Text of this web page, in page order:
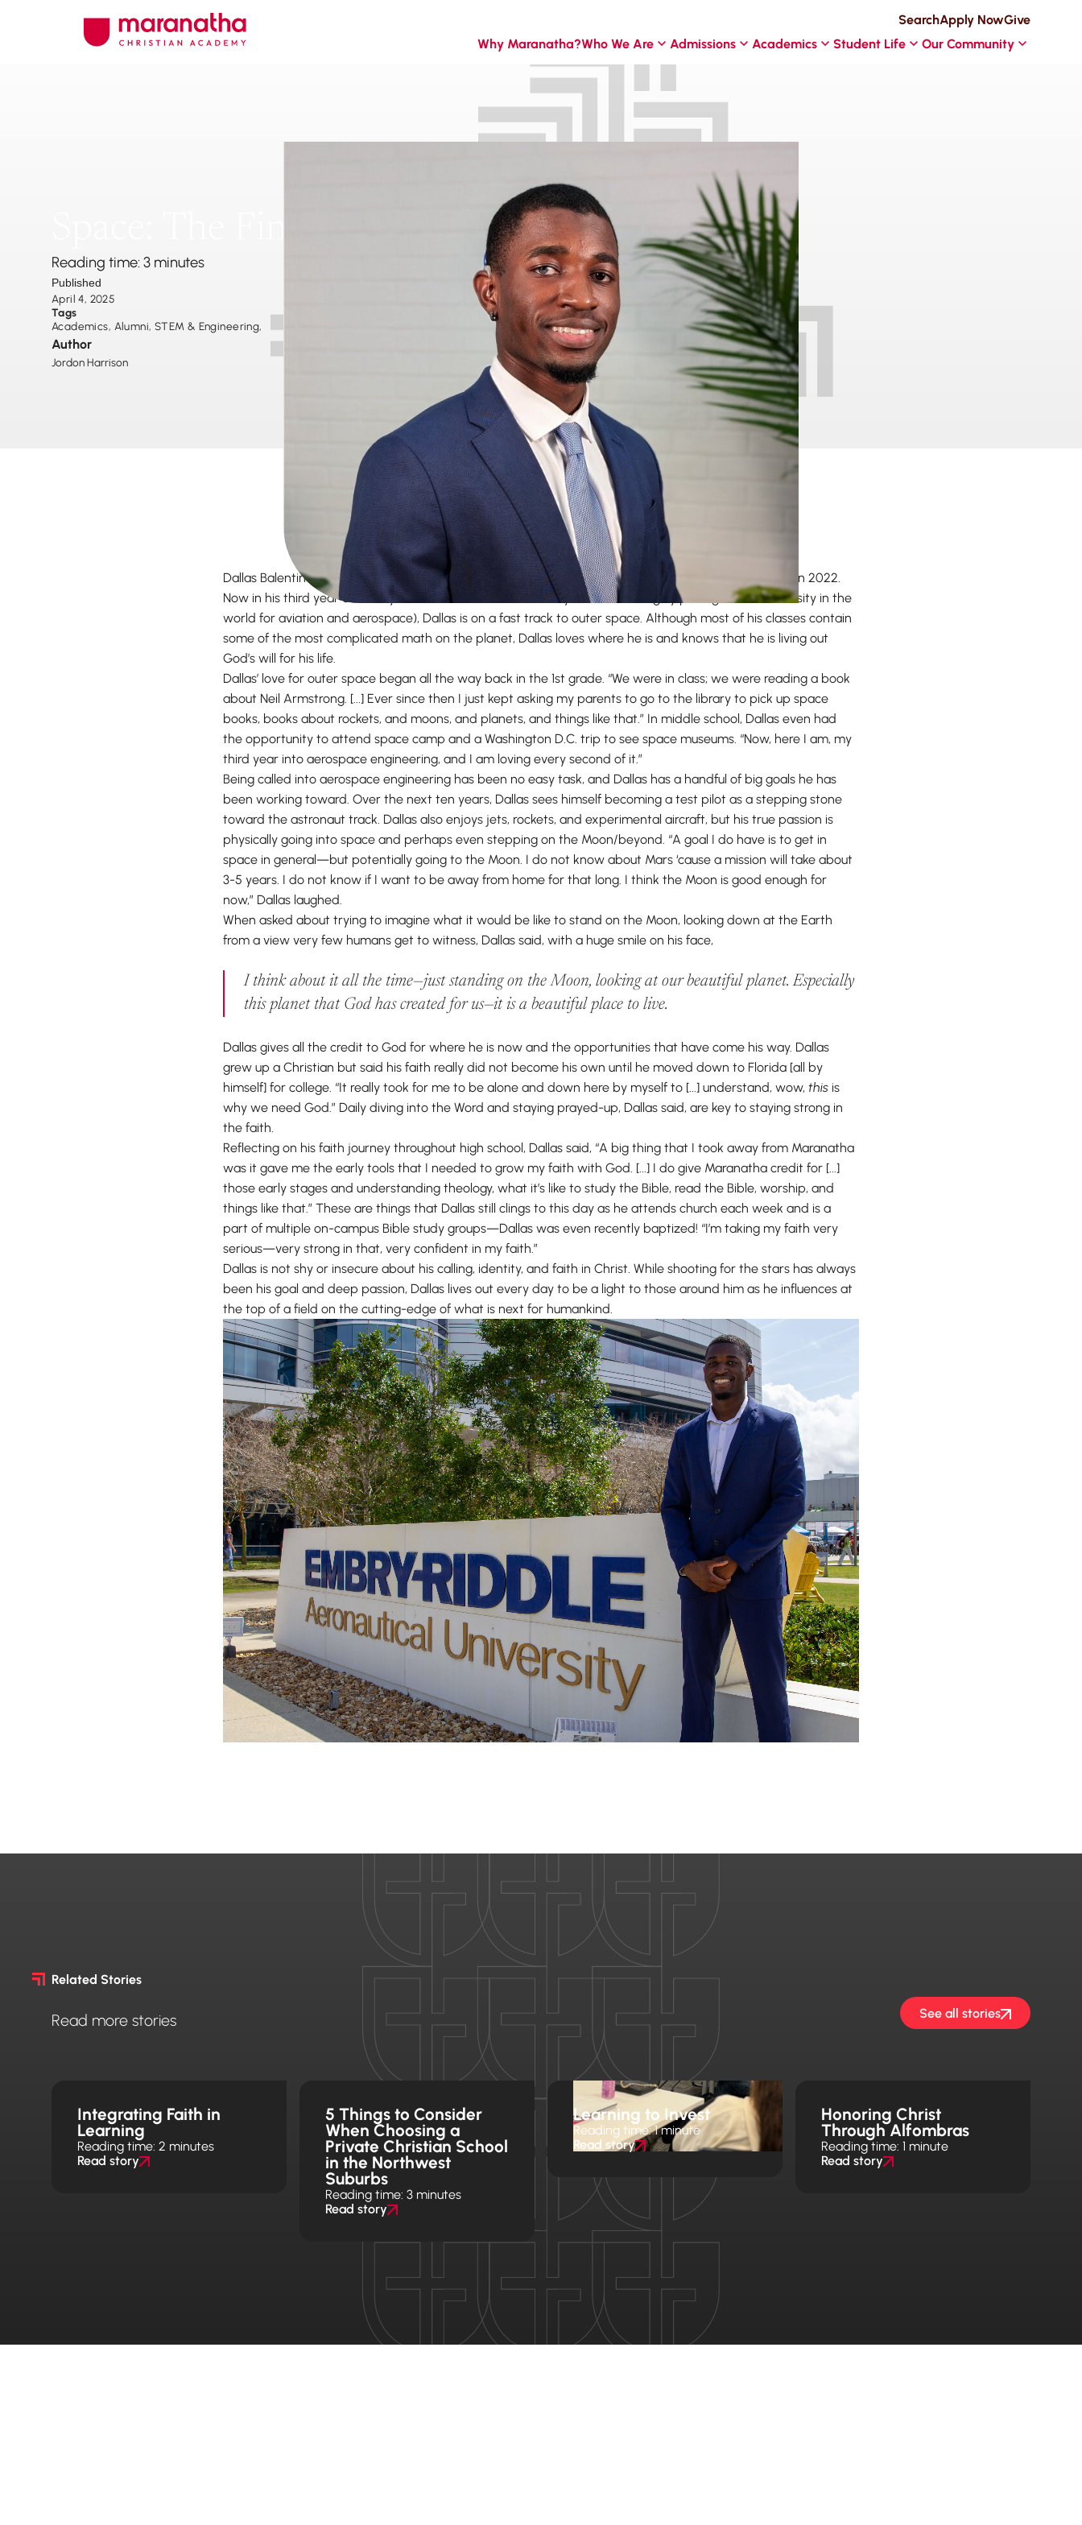
SearchApply NowGive
Why Maranatha?Who We Are Admissions Academics Student Life Our Community
Reading time: 3 minutes
Published
April 4, 2025
Tags
Academics, Alumni, STEM & Engineering,
Author
Jordon Harrison
Dallas Balentine has quite literally been shooting for the stars ever since graduating from Maranatha in 2022.
Now in his third year at Embry-Riddle Aeronautical University, Florida (the highly prestigious, #1 university in the
world for aviation and aerospace), Dallas is on a fast track to outer space. Although most of his classes contain
some of the most complicated math on the planet, Dallas loves where he is and knows that he is living out
God’s will for his life.
Dallas’ love for outer space began all the way back in the 1st grade. “We were in class; we were reading a book
about Neil Armstrong. [...] Ever since then I just kept asking my parents to go to the library to pick up space
books, books about rockets, and moons, and planets, and things like that.” In middle school, Dallas even had
the opportunity to attend space camp and a Washington D.C. trip to see space museums. “Now, here I am, my
third year into aerospace engineering, and I am loving every second of it.”
Being called into aerospace engineering has been no easy task, and Dallas has a handful of big goals he has
been working toward. Over the next ten years, Dallas sees himself becoming a test pilot as a stepping stone
toward the astronaut track. Dallas also enjoys jets, rockets, and experimental aircraft, but his true passion is
physically going into space and perhaps even stepping on the Moon/beyond. “A goal I do have is to get in
space in general—but potentially going to the Moon. I do not know about Mars ‘cause a mission will take about
3-5 years. I do not know if I want to be away from home for that long. I think the Moon is good enough for
now,” Dallas laughed.
When asked about trying to imagine what it would be like to stand on the Moon, looking down at the Earth
from a view very few humans get to witness, Dallas said, with a huge smile on his face,
I think about it all the time—just standing on the Moon, looking at our beautiful planet. Especially
this planet that God has created for us—it is a beautiful place to live.
Dallas gives all the credit to God for where he is now and the opportunities that have come his way. Dallas
grew up a Christian but said his faith really did not become his own until he moved down to Florida [all by
himself] for college. “It really took for me to be alone and down here by myself to [...] understand, wow,this is
why we need God.” Daily diving into the Word and staying prayed-up, Dallas said, are key to staying strong in
the faith.
Reflecting on his faith journey throughout high school, Dallas said, “A big thing that I took away from Maranatha
was it gave me the early tools that I needed to grow my faith with God. [...] I do give Maranatha credit for [...]
those early stages and understanding theology, what it’s like to study the Bible, read the Bible, worship, and
things like that.” These are things that Dallas still clings to this day as he attends church each week and is a
part of multiple on-campus Bible study groups—Dallas was even recently baptized! “I’m taking my faith very
serious—very strong in that, very confident in my faith.”
Dallas is not shy or insecure about his calling, identity, and faith in Christ. While shooting for the stars has always
been his goal and deep passion, Dallas lives out every day to be a light to those around him as he influences at
the top of a field on the cutting-edge of what is next for humankind.
Related Stories
Read more stories See all stories
Integrating Faith in
Learning
Reading time: 2 minutes
Read story
5 Things to Consider
When Choosing a
Private Christian School
in the Northwest
Suburbs
Reading time: 3 minutes
Read story
Learning to Invest
Reading time: 1 minute
Read story
Honoring Christ
Through Alfombras
Reading time: 1 minute
Read story